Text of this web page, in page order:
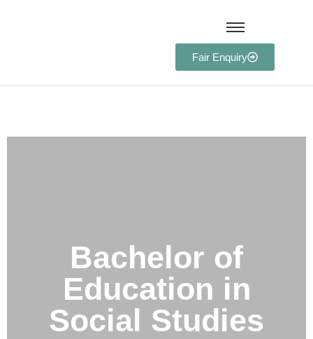
Fair Enquiry
Bachelor of
Education in
Social Studies